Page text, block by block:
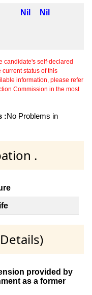
Nil Nil
candidate's self-declared
status of this
information, please refer
Commission in the most
:No Problems in
.
provided by
as a former